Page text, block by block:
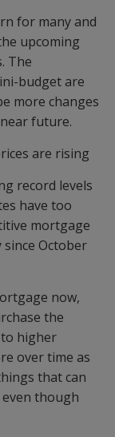
for many and
upcoming
The
budget are
more changes
future.
are rising
record levels
have too
mortgage
October
now,
the
higher
over time as
that can
even though